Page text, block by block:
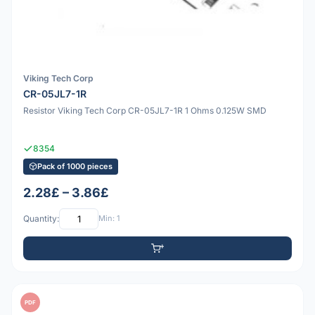
Viking Tech Corp
CR-05JL7-1R
Resistor Viking Tech Corp CR-05JL7-1R 1 Ohms 0.125W SMD
8354
Pack of 1000 pieces
2.28£ – 3.86£
Quantity: Min: 1
PDF